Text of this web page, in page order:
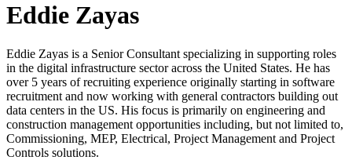
Eddie Zayas
Eddie Zayas is a Senior Consultant specializing in supporting roles
in the digital infrastructure sector across the United States. He has
over 5 years of recruiting experience originally starting in software
recruitment and now working with general contractors building out
data centers in the US. His focus is primarily on engineering and
construction management opportunities including, but not limited to,
Commissioning, MEP, Electrical, Project Management and Project
Controls solutions.